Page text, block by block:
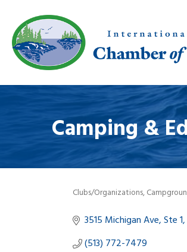
Camping &
Categories
Clubs/Organizations
3515 Michigan Ave, Ste 1
(513) 772-7479